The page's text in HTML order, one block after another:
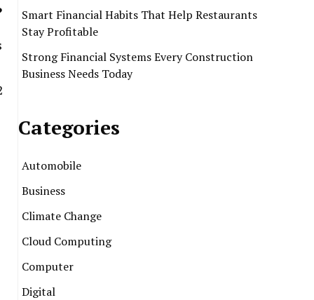
Smart Financial Habits That Help Restaurants
Stay Profitable
Strong Financial Systems Every Construction
Business Needs Today
Categories
Automobile
Business
Climate Change
Cloud Computing
Computer
Digital